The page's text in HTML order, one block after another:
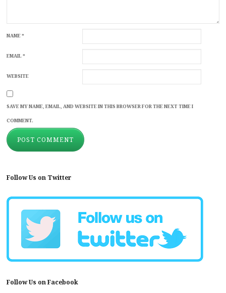
NAME*
EMAIL*
WEBSITE
SAVE MY NAME, EMAIL, AND WEBSITE IN THIS BROWSER FOR THE NEXT TIME I
COMMENT.
Follow Us on Twitter
Follow Us on Facebook